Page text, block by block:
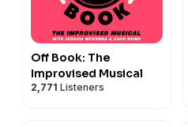
Off Book: The
Improvised Musical
2,771 Listeners